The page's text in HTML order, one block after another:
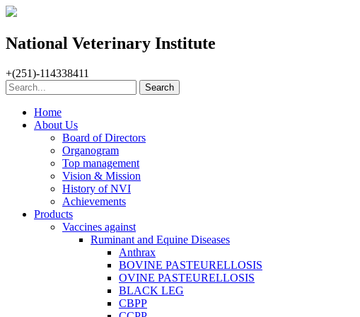
National Veterinary Institute
+(251)-114338411
Home
About Us
Board of Directors
Organogram
Top management
Vision & Mission
History of NVI
Achievements
Products
Vaccines against
Ruminant and Equine Diseases
Anthrax
BOVINE PASTEURELLOSIS
OVINE PASTEURELLOSIS
BLACK LEG
CBPP